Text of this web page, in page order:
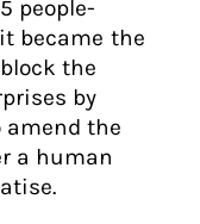
people-
became the
the
by
amend the
a human